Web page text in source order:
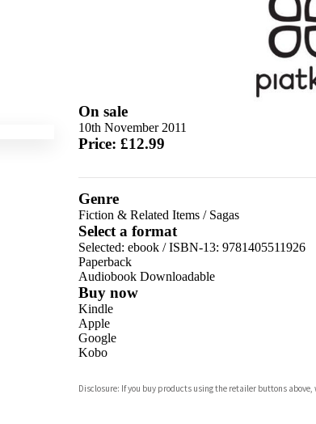
On sale
10th November 2011
Price: £12.99
Genre
Fiction & Related Items/ Sagas
Select a format
Selected: ebook / ISBN-13: 9781405511926
Paperback
Audiobook Downloadable
Buy now
Kindle
Apple
Google
Kobo
Bookshop.org
Disclosure: If you buy products using the retailer buttons